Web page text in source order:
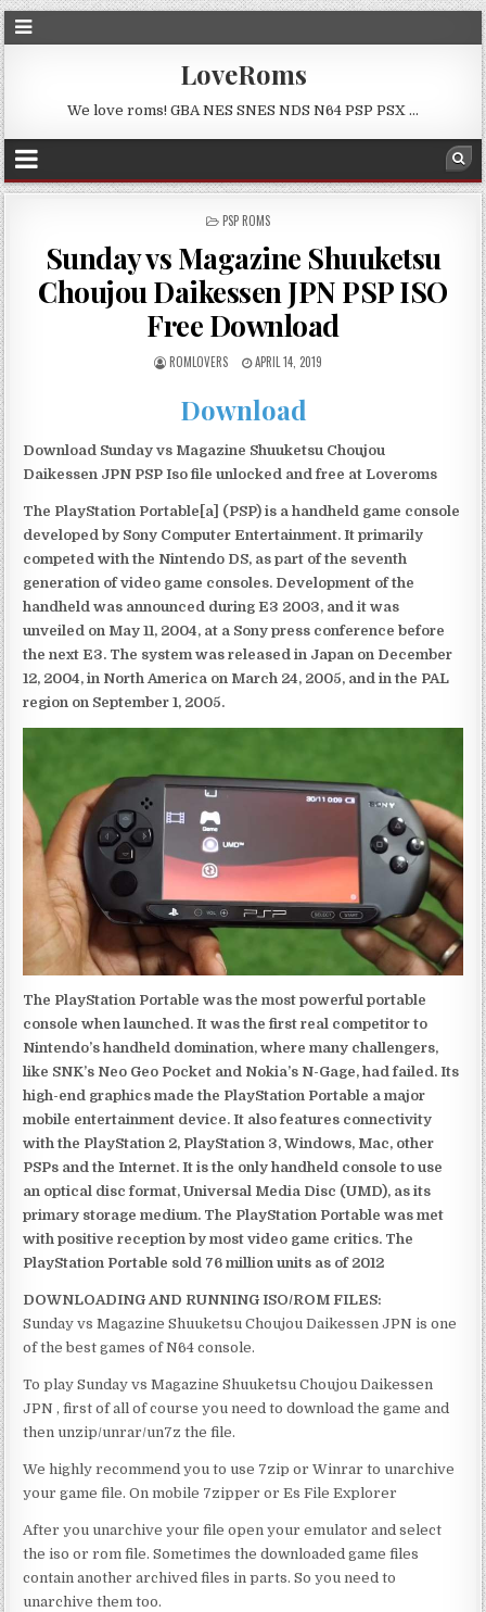
LoveRoms
We love roms! GBA NES SNES NDS N64 PSP PSX …
POSTED
PSP ROMS
Sunday vs Magazine Shuuketsu
Choujou Daikessen JPN PSP ISO
Free Download
ROMLOVERS APRIL 14, 2019
Download
Download Sunday vs Magazine Shuuketsu Choujou
Daikessen JPN PSP Iso file unlocked and free at Loveroms
The PlayStation Portable[a] (PSP) is a handheld game console
developed by Sony Computer Entertainment. It primarily
competed with the Nintendo DS, as part of the seventh
generation of video game consoles. Development of the
handheld was announced during E3 2003, and it was
unveiled on May 11, 2004, at a Sony press conference before
the next E3. The system was released in Japan on December
12, 2004, in North America on March 24, 2005, and in the PAL
region on September 1, 2005.
The PlayStation Portable was the most powerful portable
console when launched. It was the first real competitor to
Nintendo’s handheld domination, where many challengers,
like SNK’s Neo Geo Pocket and Nokia’s N-Gage, had failed. Its
high-end graphics made the PlayStation Portable a major
mobile entertainment device. It also features connectivity
with the PlayStation 2, PlayStation 3, Windows, Mac, other
PSPs and the Internet. It is the only handheld console to use
an optical disc format, Universal Media Disc (UMD), as its
primary storage medium. The PlayStation Portable was met
with positive reception by most video game critics. The
PlayStation Portable sold 76 million units as of 2012
DOWNLOADING AND RUNNING ISO/ROM FILES:
Sunday vs Magazine Shuuketsu Choujou Daikessen JPN is one
of the best games of N64 console.
To play Sunday vs Magazine Shuuketsu Choujou Daikessen
JPN , first of all of course you need to download the game and
then unzip/unrar/un7z the file.
We highly recommend you to use 7zip or Winrar to unarchive
your game file. On mobile 7zipper or Es File Explorer
After you unarchive your file open your emulator and select
the iso or rom file. Sometimes the downloaded game files
contain another archived files in parts. So you need to
unarchive them too.